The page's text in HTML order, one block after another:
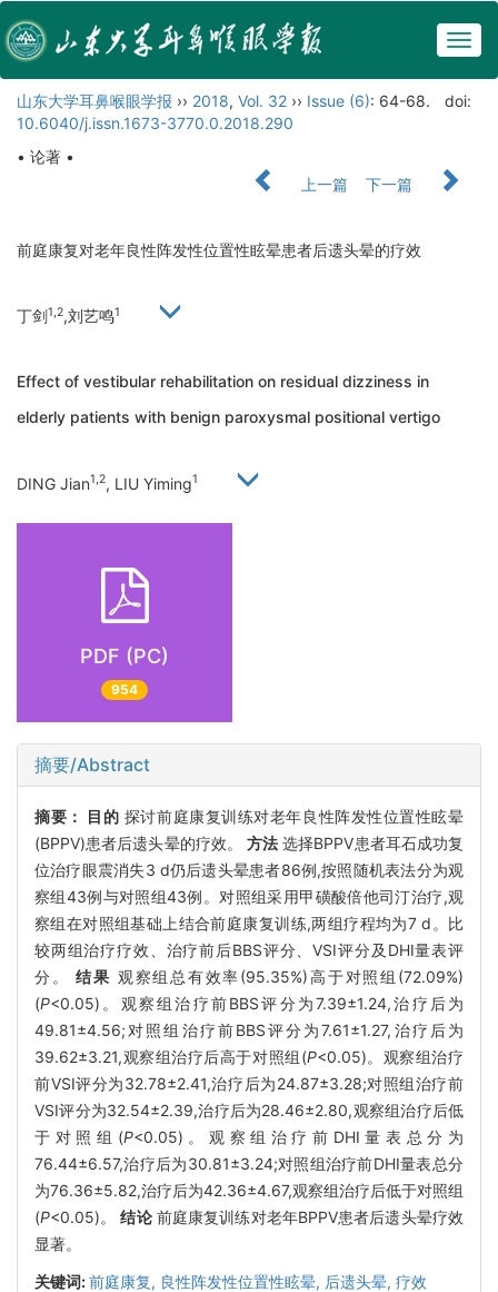
山东大学耳鼻喉眼学报 ›› 2018, Vol. 32 ›› Issue (6): 64-68.
doi:
10.6040/j.issn.1673-3770.0.2018.290
• 论著 •
上一篇
下一篇
前庭康复对老年良性阵发性位置性眩晕患者后遗头晕的疗效
丁剑1,2,刘艺鸣1
Effect of vestibular rehabilitation on residual dizziness in
elderly patients with benign paroxysmal positional vertigo
DING Jian1,2, LIU Yiming1
PDF (PC)
954
摘要/Abstract
摘要： 目的 探讨前庭康复训练对老年良性阵发性位置性眩晕
(BPPV)患者后遗头晕的疗效。 方法 选择BPPV患者耳石成功复
位治疗眼震消失3 d仍后遗头晕患者86例,按照随机表法分为观
察组43例与对照组43例。对照组采用甲磺酸倍他司汀治疗,观
察组在对照组基础上结合前庭康复训练,两组疗程均为7 d。比
较两组治疗疗效、治疗前后BBS评分、VSI评分及DHI量表评
分。结果 观察组总有效率(95.35%)高于对照组(72.09%)
(P<0.05)。观察组治疗前BBS评分为7.39±1.24,治疗后为
49.81±4.56;对照组治疗前BBS评分为7.61±1.27,治疗后为
39.62±3.21,观察组治疗后高于对照组(P<0.05)。观察组治疗
前VSI评分为32.78±2.41,治疗后为24.87±3.28;对照组治疗前
VSI评分为32.54±2.39,治疗后为28.46±2.80,观察组治疗后低
于对照组(P<0.05)。观察组治疗前DHI量表总分为
76.44±6.57,治疗后为30.81±3.24;对照组治疗前DHI量表总分
为76.36±5.82,治疗后为42.36±4.67,观察组治疗后低于对照组
(P<0.05)。结论前庭康复训练对老年BPPV患者后遗头晕疗效
显著。
关键词:前庭康复, 良性阵发性位置性眩晕, 后遗头晕, 疗效